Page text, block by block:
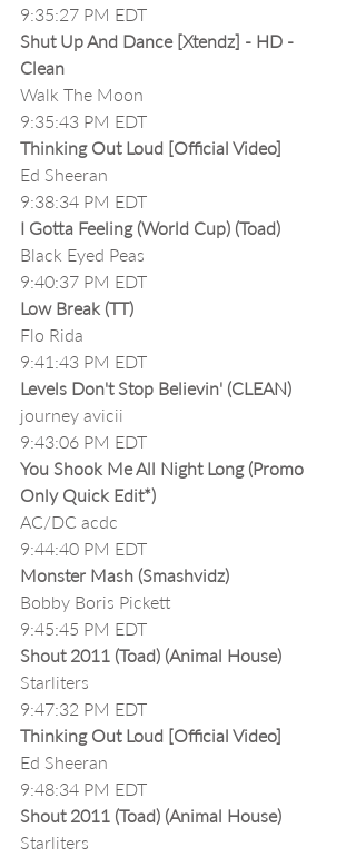
9:35:27 PM EDT
Shut Up And Dance [Xtendz] - HD -
Clean
Walk The Moon
9:35:43 PM EDT
Thinking Out Loud [Official Video]
Ed Sheeran
9:38:34 PM EDT
I Gotta Feeling (World Cup) (Toad)
Black Eyed Peas
9:40:37 PM EDT
Low Break (TT)
Flo Rida
9:41:43 PM EDT
Levels Don't Stop Believin' (CLEAN)
journey avicii
9:43:06 PM EDT
You Shook Me All Night Long (Promo
Only Quick Edit*)
AC/DC acdc
9:44:40 PM EDT
Monster Mash (Smashvidz)
Bobby Boris Pickett
9:45:45 PM EDT
Shout 2011 (Toad) (Animal House)
Starliters
9:47:32 PM EDT
Thinking Out Loud [Official Video]
Ed Sheeran
9:48:34 PM EDT
Shout 2011 (Toad) (Animal House)
Starliters